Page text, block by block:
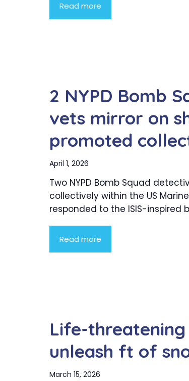
Read more
2 NYPD Bomb
vets mirror on
promoted
April 1, 2026
Two NYPD Bomb Squad
collectively within the US
responded to the ISIS-inspired
Read more
Life-
unleash ft of
March 15, 2026